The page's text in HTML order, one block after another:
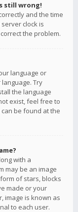
still wrong!
and the time
clock is
the problem.
language or
Try
the language
exist, feel free to
be found at the
with a
may be an image
of stars, blocks
made or your
image is known as
to each user.